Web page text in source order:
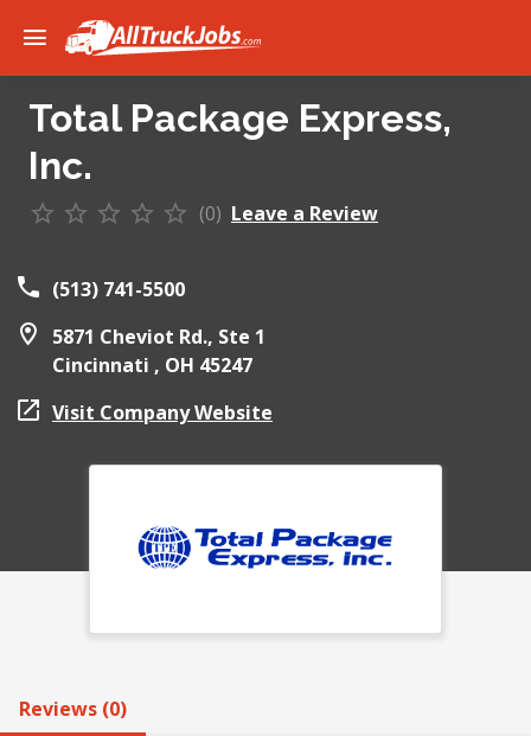
Total Package Express,
Inc.
(0) Leave a Review
(513) 741-5500
5871 Cheviot Rd., Ste 1
Cincinnati , OH 45247
Visit Company Website
Reviews (0)